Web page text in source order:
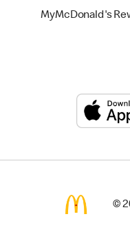
MyMcDonald's
©